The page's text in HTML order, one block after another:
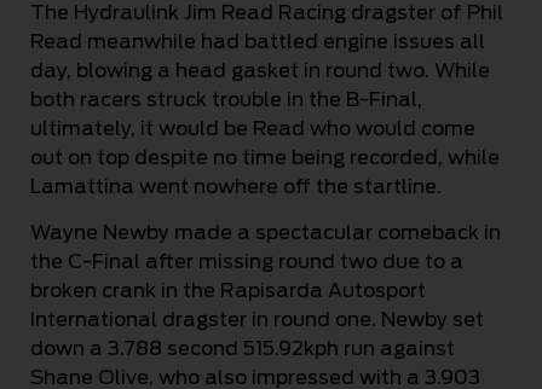
The Hydraulink Jim Read Racing dragster of Phil
Read meanwhile had battled engine issues all
day, blowing a head gasket in round two. While
both racers struck trouble in the B-Final,
ultimately, it would be Read who would come
out on top despite no time being recorded, while
Lamattina went nowhere off the startline.
Wayne Newby made a spectacular comeback in
the C-Final after missing round two due to a
broken crank in the Rapisarda Autosport
International dragster in round one. Newby set
down a 3.788 second 515.92kph run against
Shane Olive, who also impressed with a 3.903